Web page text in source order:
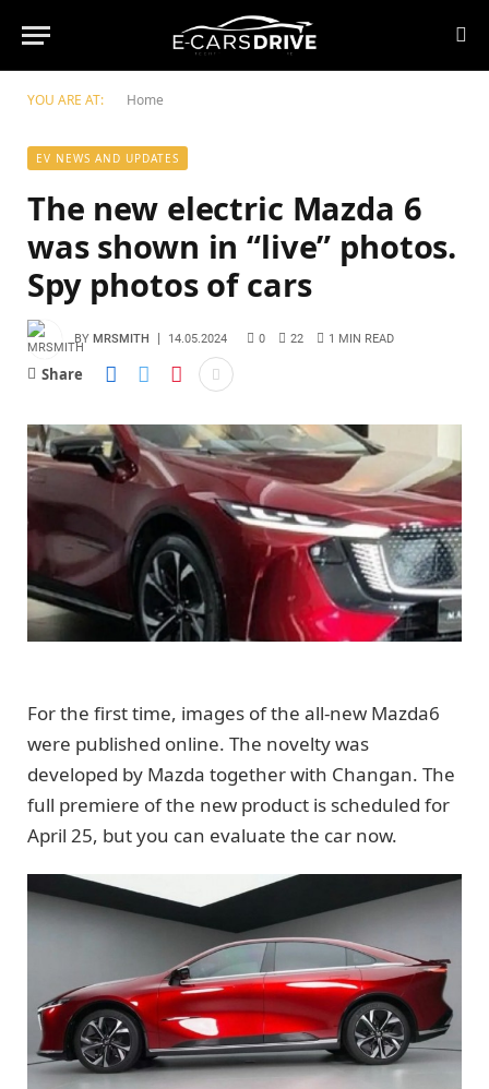
YOU ARE AT: Home
EV NEWS AND UPDATES
The new electric Mazda 6
was shown in “live” photos.
Spy photos of cars
BY MRSMITH 14.05.2024 0 22 1 MIN READ
Share
For the first time, images of the all-new Mazda6
were published online. The novelty was
developed by Mazda together with Changan. The
full premiere of the new product is scheduled for
April 25, but you can evaluate the car now.